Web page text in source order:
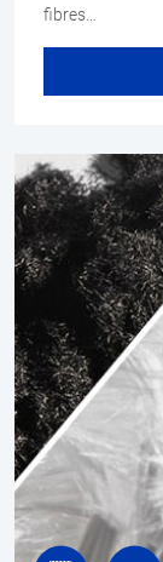
fibres…